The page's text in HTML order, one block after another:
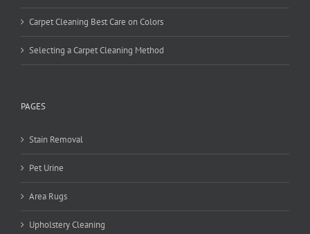
Carpet Cleaning Best Care on Colors
Selecting a Carpet Cleaning Method
PAGES
Stain Removal
Pet Urine
Area Rugs
Upholstery Cleaning